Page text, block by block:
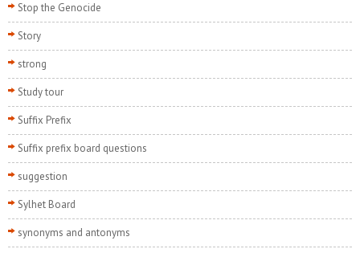
Stop the Genocide
Story
strong
Study tour
Suffix Prefix
Suffix prefix board questions
suggestion
Sylhet Board
synonyms and antonyms